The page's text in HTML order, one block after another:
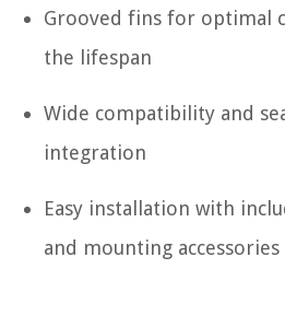
Grooved fins for optimal
the lifespan
Wide compatibility and
integration
Easy installation with
and mounting accessories